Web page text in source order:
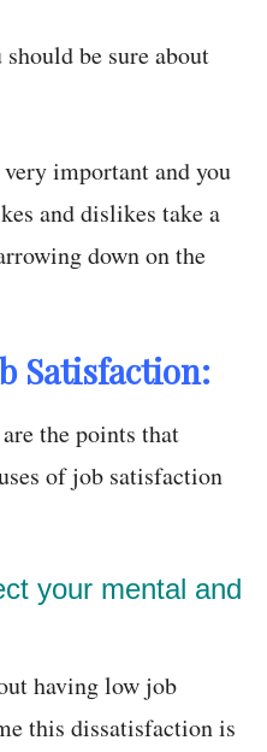
be sure about
important and you
and dislikes take a
down on the
Satisfaction:
the points that
of job satisfaction
your mental and
having low job
this dissatisfaction is